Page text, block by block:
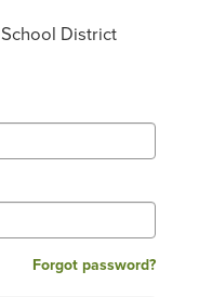
District
Forgot password?